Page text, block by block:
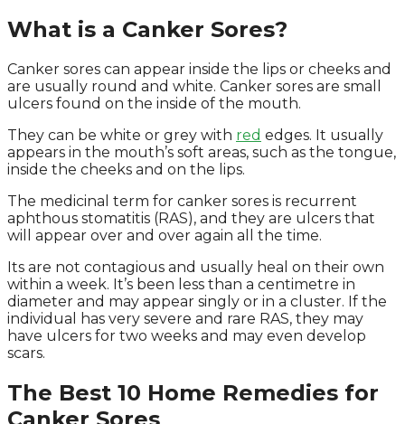
What is a Canker Sores?
Canker sores can appear inside the lips or cheeks and
are usually round and white. Canker sores are small
ulcers found on the inside of the mouth.
They can be white or grey with red edges. It usually
appears in the mouth’s soft areas, such as the tongue,
inside the cheeks and on the lips.
The medicinal term for canker sores is recurrent
aphthous stomatitis (RAS), and they are ulcers that
will appear over and over again all the time.
Its are not contagious and usually heal on their own
within a week. It’s been less than a centimetre in
diameter and may appear singly or in a cluster. If the
individual has very severe and rare RAS, they may
have ulcers for two weeks and may even develop
scars.
The Best 10 Home Remedies for